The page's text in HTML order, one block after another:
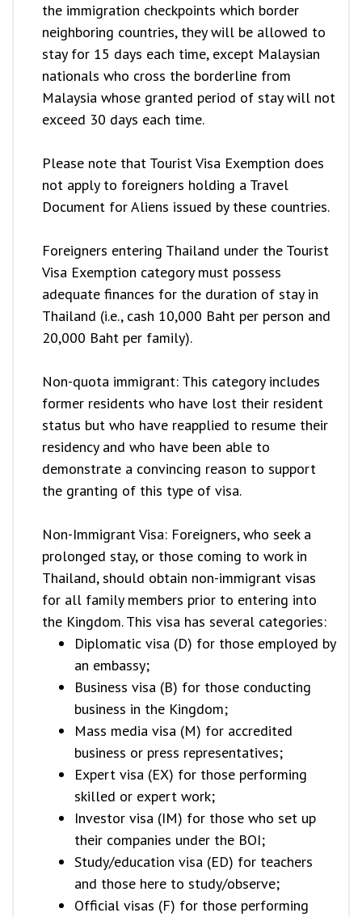
the immigration checkpoints which border
neighboring countries, they will be allowed to
stay for 15 days each time, except Malaysian
nationals who cross the borderline from
Malaysia whose granted period of stay will not
exceed 30 days each time.
Please note that Tourist Visa Exemption does
not apply to foreigners holding a Travel
Document for Aliens issued by these countries.
Foreigners entering Thailand under the Tourist
Visa Exemption category must possess
adequate finances for the duration of stay in
Thailand (i.e., cash 10,000 Baht per person and
20,000 Baht per family).
Non-quota immigrant: This category includes
former residents who have lost their resident
status but who have reapplied to resume their
residency and who have been able to
demonstrate a convincing reason to support
the granting of this type of visa.
Non-Immigrant Visa: Foreigners, who seek a
prolonged stay, or those coming to work in
Thailand, should obtain non-immigrant visas
for all family members prior to entering into
the Kingdom. This visa has several categories:
Diplomatic visa (D) for those employed by
an embassy;
Business visa (B) for those conducting
business in the Kingdom;
Mass media visa (M) for accredited
business or press representatives;
Expert visa (EX) for those performing
skilled or expert work;
Investor visa (IM) for those who set up
their companies under the BOI;
Study/education visa (ED) for teachers
and those here to study/observe;
Official visas (F) for those performing